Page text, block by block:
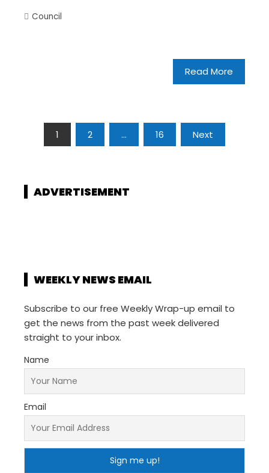
Council
Read More
1 2 … 16 Next
ADVERTISEMENT
WEEKLY NEWS EMAIL
Subscribe to our free Weekly Wrap-up email to
get the news from the past week delivered
straight to your inbox.
Name
Email